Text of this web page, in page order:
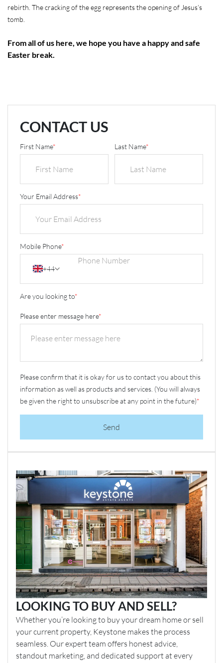
rebirth. The cracking of the egg represents the opening of Jesus’s
tomb.
From all of us here, we hope you have a happy and safe
Easter break.
CONTACT US
First Name* Last Name*
Your Email Address*
Mobile Phone*
+44
Are you looking to*
Please enter message here*
Please confirm that it is okay for us to contact you about this
information as well as products and services. (You will always
be given the right to unsubscribe at any point in the future)*
Send
LOOKING TO BUY AND SELL?
Whether you’re looking to buy your dream home or sell
your current property, Keystone makes the process
seamless. Our expert team offers honest advice,
standout marketing, and dedicated support at every